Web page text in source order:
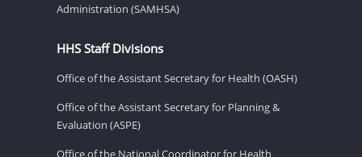
Administration (SAMHSA)
HHS Staff Divisions
Office of the Assistant Secretary for Health (OASH)
Office of the Assistant Secretary for Planning &
Evaluation (ASPE)
Office of the National Coordinator for Health